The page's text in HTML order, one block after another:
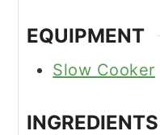
EQUIPMENT
Slow Cooker
INGREDIENTS